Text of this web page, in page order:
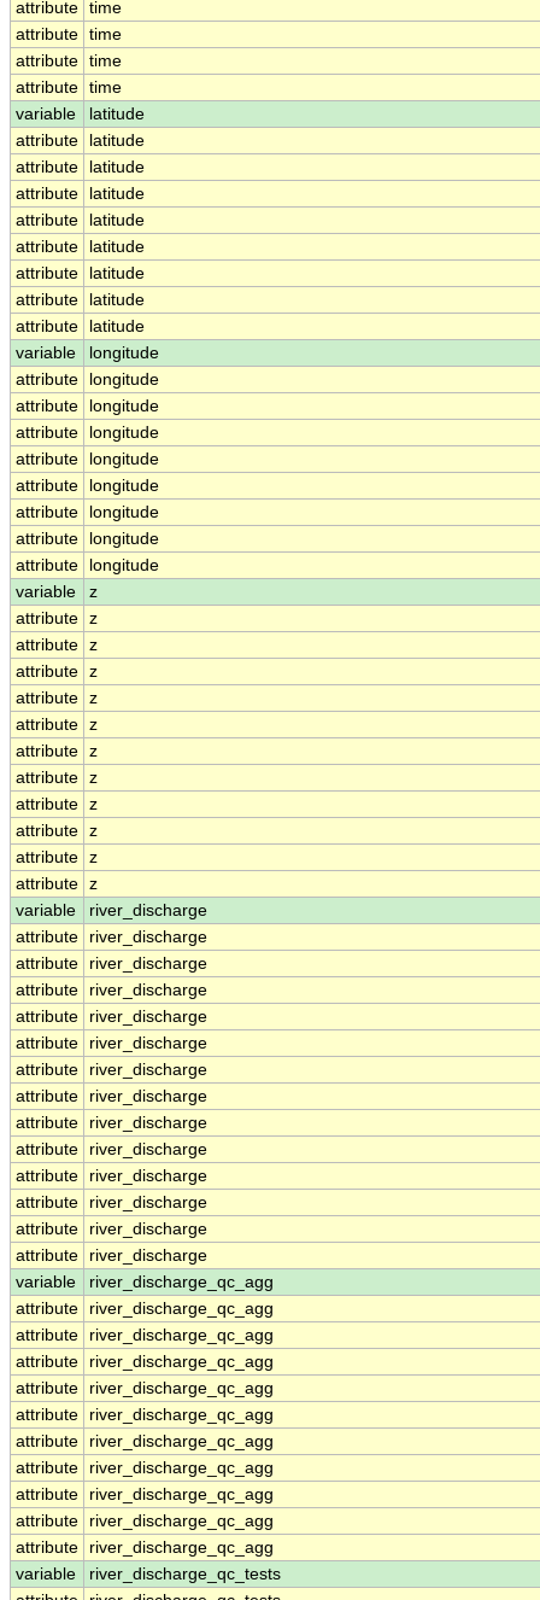
attribute time
attribute time
attribute time
attribute time
variable
latitude
attribute
latitude
attribute
latitude
attribute
latitude
attribute
latitude
attribute
latitude
attribute
latitude
attribute
latitude
attribute
latitude
variable
longitude
attribute
longitude
attribute
longitude
attribute
longitude
attribute
longitude
attribute
longitude
attribute
longitude
attribute
longitude
attribute
longitude
variable
z
attribute z
attribute z
attribute z
attribute z
attribute z
attribute z
attribute z
attribute z
attribute z
attribute z
attribute z
variable
river_discharge
attribute
river_discharge
attribute
river_discharge
attribute
river_discharge
attribute
river_discharge
attribute
river_discharge
attribute
river_discharge
attribute
river_discharge
attribute
river_discharge
attribute
river_discharge
attribute
river_discharge
attribute
river_discharge
attribute
river_discharge
attribute
river_discharge
variable
river_discharge_qc_agg
attribute
river_discharge_qc_agg
attribute
river_discharge_qc_agg
attribute
river_discharge_qc_agg
attribute
river_discharge_qc_agg
attribute
river_discharge_qc_agg
attribute
river_discharge_qc_agg
attribute
river_discharge_qc_agg
attribute
river_discharge_qc_agg
attribute
river_discharge_qc_agg
attribute
river_discharge_qc_agg
variable
river_discharge_qc_tests